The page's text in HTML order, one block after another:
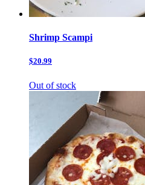
Shrimp Scampi
$20.99
Out of stock